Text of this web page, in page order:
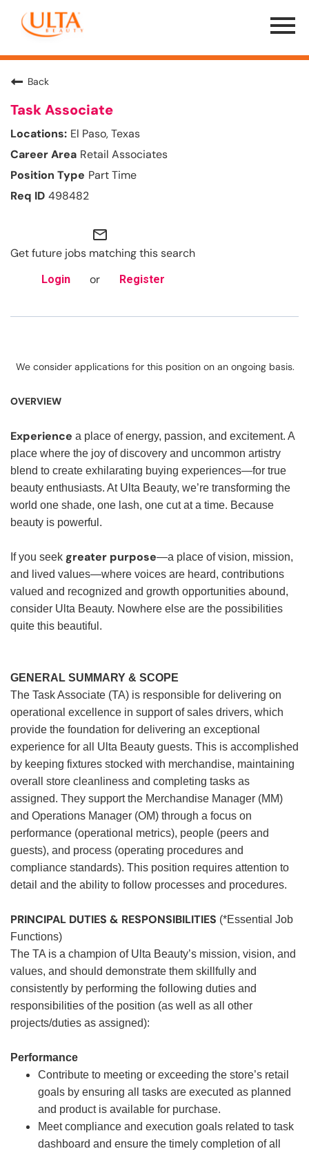
Menu
Toggle
Back
Task Associate
El Paso, Texas
Retail Associates
Part Time
498482
mail_outline
Get future jobs matching this search
Login or Register
We consider applications for this position on an ongoing basis.
OVERVIEW
Experience a place of energy, passion, and excitement. A
place where the joy of discovery and uncommon artistry
blend to create exhilarating buying experiences—for true
beauty enthusiasts. At Ulta Beauty, we’re transforming the
world one shade, one lash, one cut at a time. Because
beauty is powerful.
If you seek greater purpose—a place of vision, mission,
and lived values—where voices are heard, contributions
valued and recognized and growth opportunities abound,
consider Ulta Beauty. Nowhere else are the possibilities
quite this beautiful.
GENERAL SUMMARY & SCOPE
The Task Associate (TA) is responsible for delivering on
operational excellence in support of sales drivers, which
provide the foundation for delivering an exceptional
experience for all Ulta Beauty guests. This is accomplished
by keeping fixtures stocked with merchandise, maintaining
overall store cleanliness and completing tasks as
assigned. They support the Merchandise Manager (MM)
and Operations Manager (OM) through a focus on
performance (operational metrics), people (peers and
guests), and process (operating procedures and
compliance standards). This position requires attention to
detail and the ability to follow processes and procedures.
PRINCIPAL DUTIES & RESPONSIBILITIES (*Essential Job
Functions)
The TA is a champion of Ulta Beauty’s mission, vision, and
values, and should demonstrate them skillfully and
consistently by performing the following duties and
responsibilities of the position (as well as all other
projects/duties as assigned):
Performance
Contribute to meeting or exceeding the store’s retail
goals by ensuring all tasks are executed as planned
and product is available for purchase.
Meet compliance and execution goals related to task
dashboard and ensure the timely completion of all